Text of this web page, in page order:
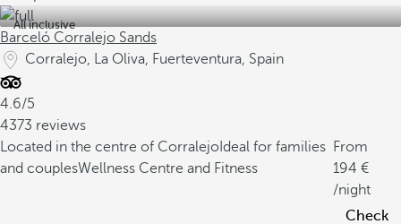
All inclusive
Barceló Corralejo Sands
Corralejo, La Oliva, Fuerteventura, Spain
4.6/5
4373 reviews
Located in the centre of Corralejo Ideal for families
and couplesWellness Centre and Fitness
From
194
/night
Check